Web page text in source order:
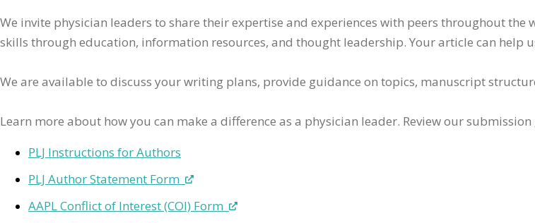
We invite physician leaders to share their expertise and experiences with peers throughout
skills through education, information resources, and thought leadership. Your article can help
We are available to discuss your writing plans, provide guidance on topics, manuscript
Learn more about how you can make a difference as a physician leader. Review our
PLJ Instructions for Authors
PLJ Author Statement Form
AAPL Conflict of Interest (COI) Form